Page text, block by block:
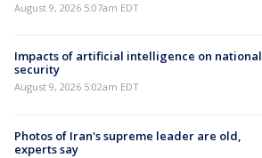
August 9, 2026 5:07am EDT
Impacts of artificial intelligence on national
security
August 9, 2026 5:02am EDT
Photos of Iran's supreme leader are old,
experts say